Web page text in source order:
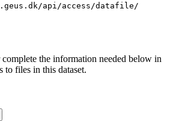
api/access/datafile/
the information needed below in
to files in this dataset.